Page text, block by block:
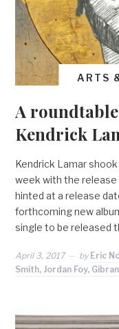
ARTS
A
Kendrick
Kendrick Lamar
week with the release
hinted at a release
forthcoming new
single to be released
April 3, 2017 by Eric
Smith, Jordan Foy,